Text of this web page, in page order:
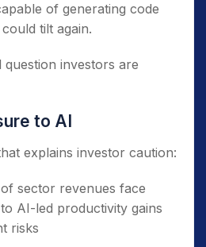
of generating code
tilt again.
question investors are
to AI
explains investor caution:
sector revenues face
AI-led productivity gains
risks